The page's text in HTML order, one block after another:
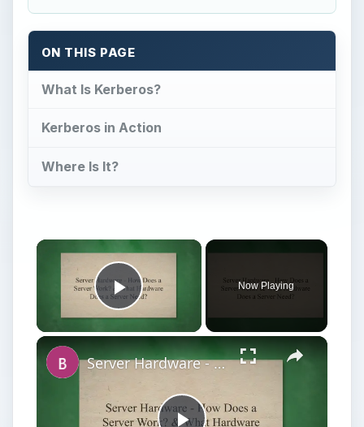
ON THIS PAGE
What Is Kerberos?
Kerberos in Action
Where Is It?
Play Video
Now Playing
Server Hardware - How Does a Server Work? & What Hardware Does a Server Need?